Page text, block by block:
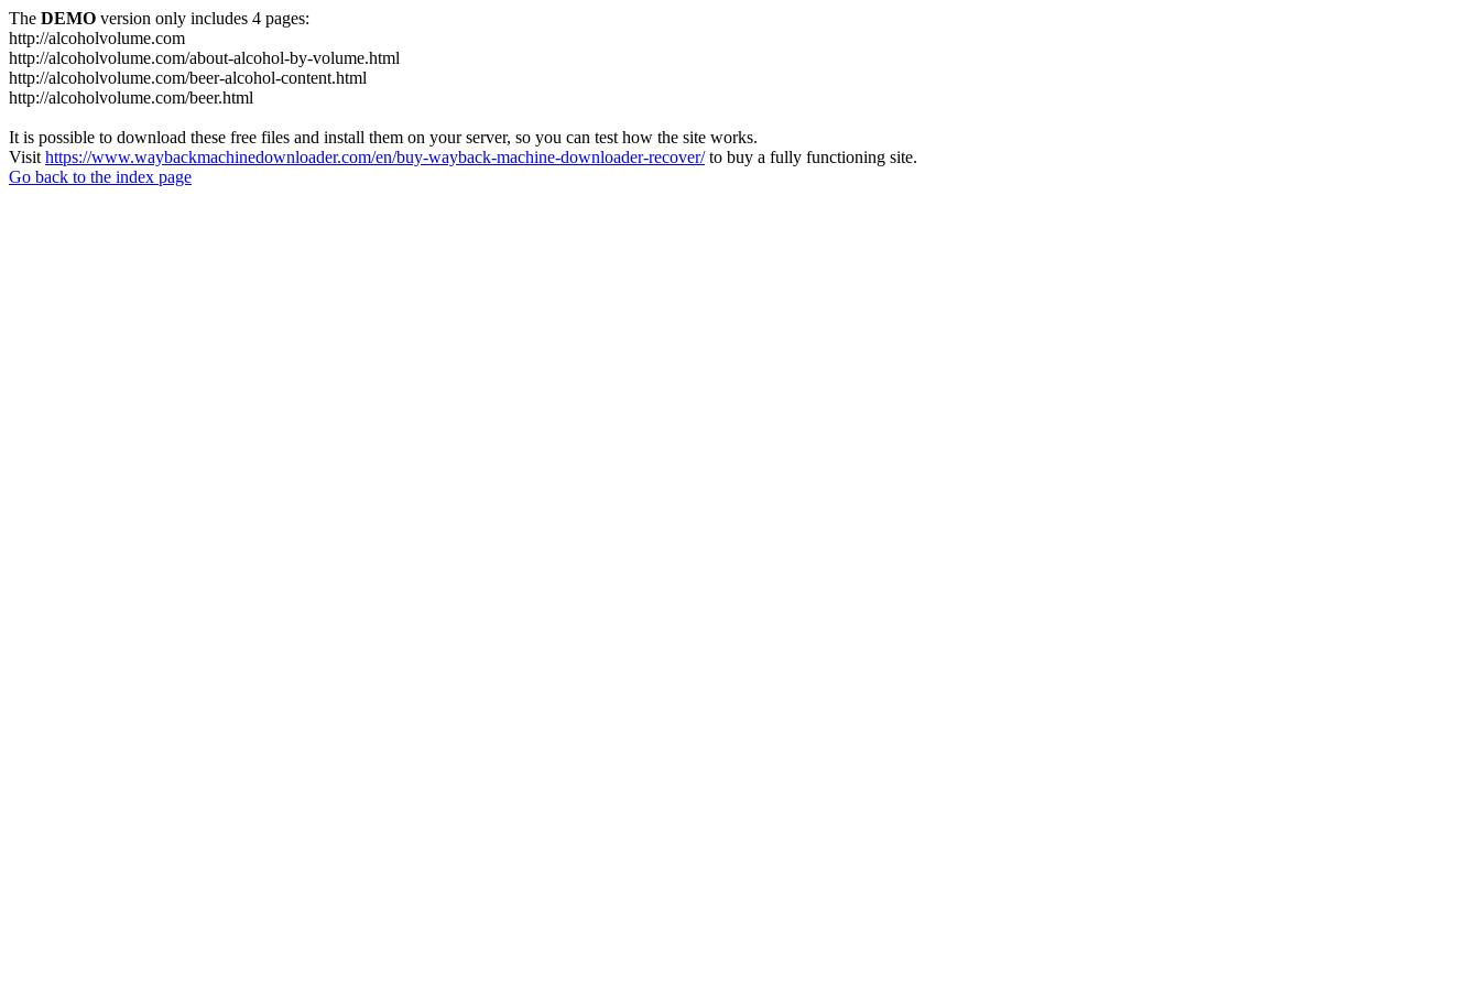
The DEMO version only includes 4 pages:
http://alcoholvolume.com
http://alcoholvolume.com/about-alcohol-by-volume.html
http://alcoholvolume.com/beer-alcohol-content.html
http://alcoholvolume.com/beer.html
It is possible to download these free files and install them on your server, so you can test how the site works.
Visit https://www.waybackmachinedownloader.com/en/buy-wayback-machine-downloader-recover/to buy a fully functioning site.
Go back to the index page